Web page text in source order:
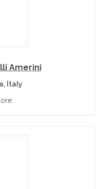
Amerini
Italy